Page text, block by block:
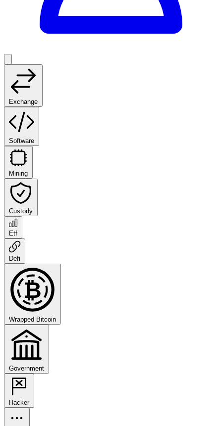
Exchange
Software
Mining
Custody
Etf
Defi
₿
Wrapped Bitcoin
Government
Hacker